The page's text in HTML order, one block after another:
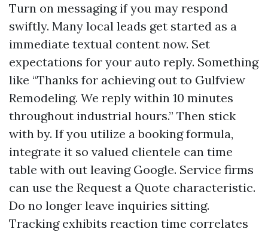
Turn on messaging if you may respond
swiftly. Many local leads get started as a
immediate textual content now. Set
expectations for your auto reply. Something
like “Thanks for achieving out to Gulfview
Remodeling. We reply within 10 minutes
throughout industrial hours.” Then stick
with by. If you utilize a booking formula,
integrate it so valued clientele can time
table with out leaving Google. Service firms
can use the Request a Quote characteristic.
Do no longer leave inquiries sitting.
Tracking exhibits reaction time correlates